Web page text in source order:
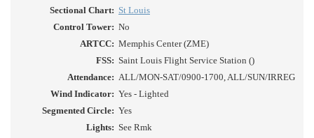
Sectional Chart: St Louis
Control Tower: No
ARTCC: Memphis Center (ZME)
FSS: Saint Louis Flight Service Station ()
Attendance: ALL/MON-SAT/0900-1700, ALL/SUN/IRREG
Wind Indicator: Yes - Lighted
Segmented Circle: Yes
Lights: See Rmk